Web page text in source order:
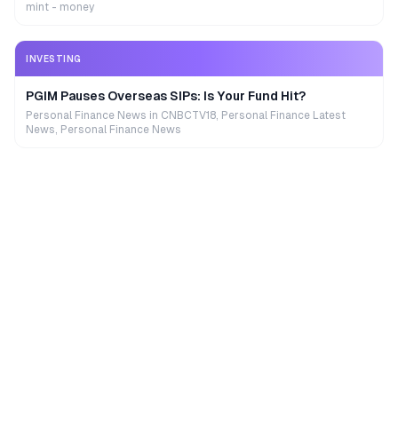
mint - money
INVESTING
PGIM Pauses Overseas SIPs: Is Your Fund Hit?
Personal Finance News in CNBCTV18, Personal Finance Latest
News, Personal Finance News